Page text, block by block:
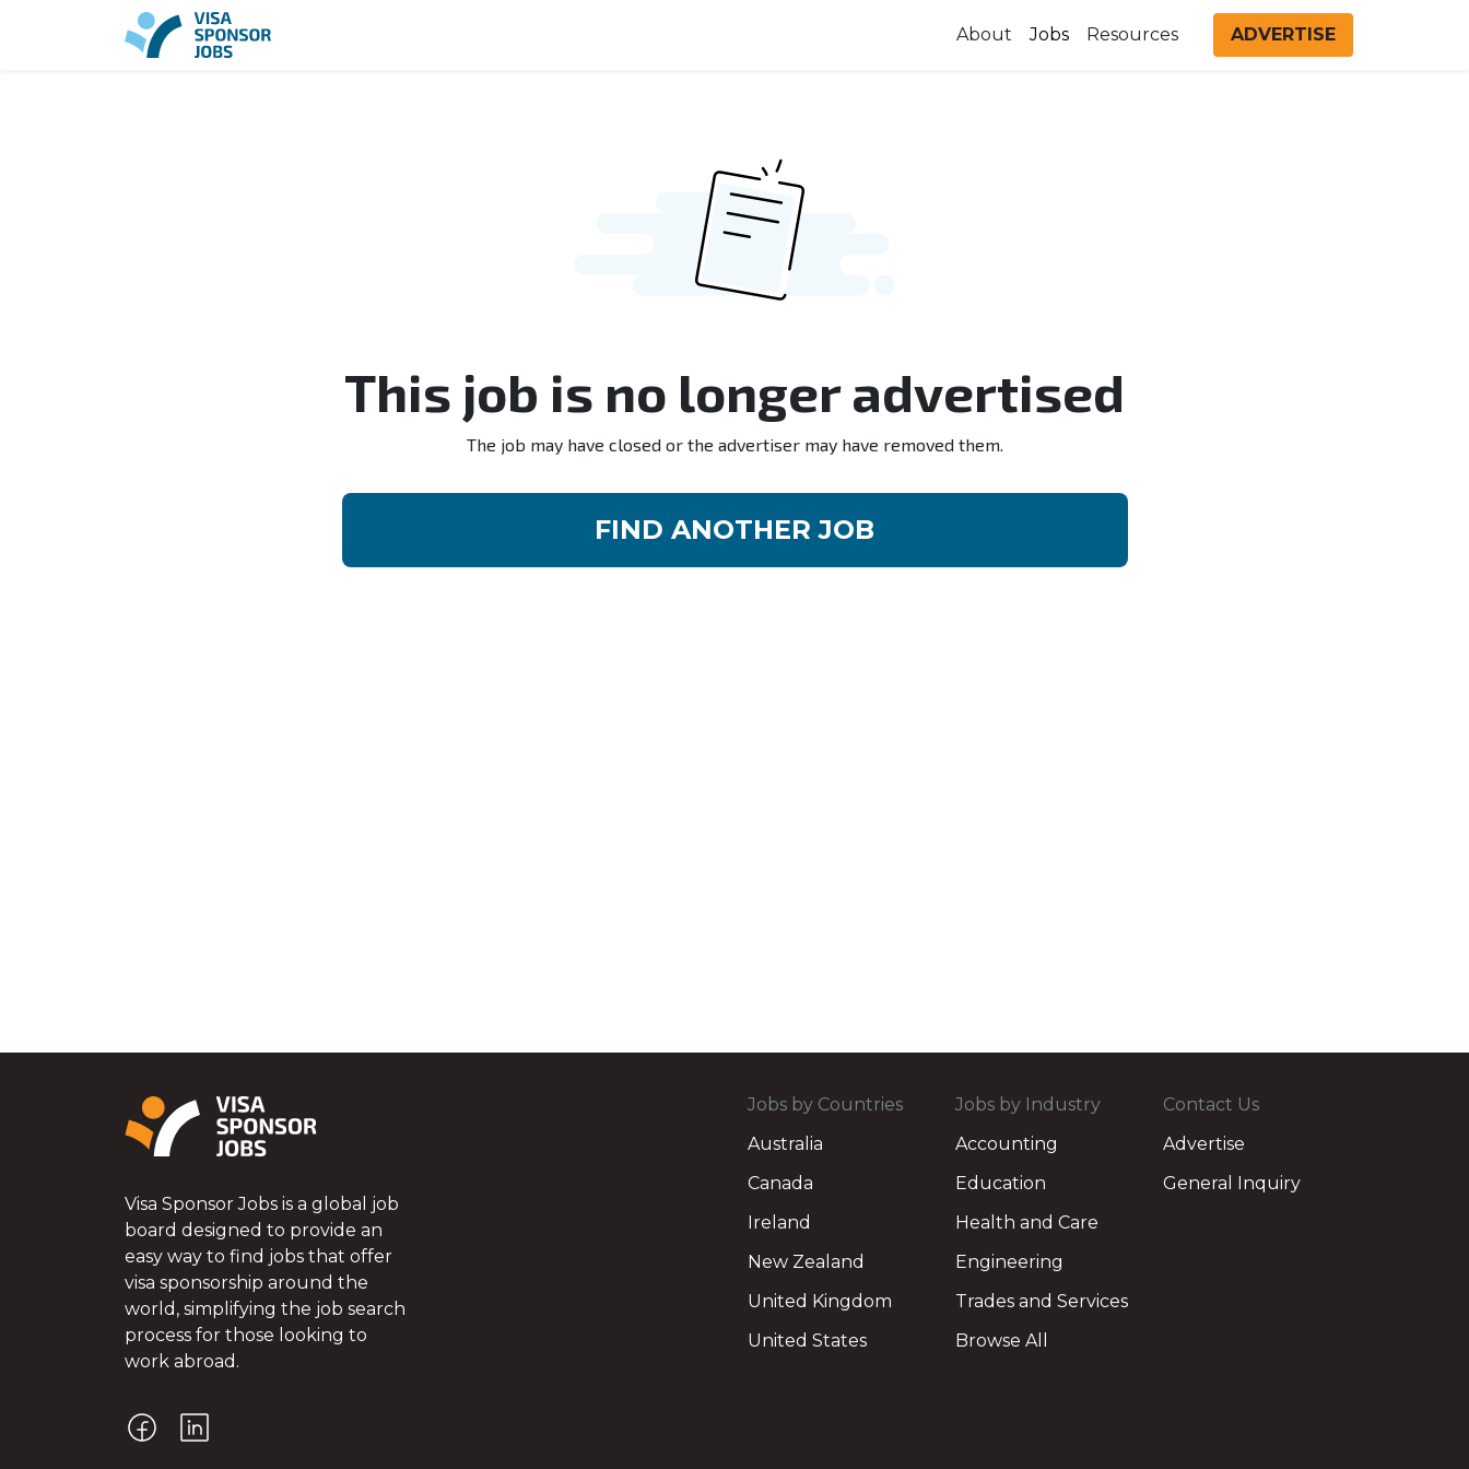
About Jobs Resources ADVERTISE
This job is no longer advertised
The job may have closed or the advertiser may have removed them.
FIND ANOTHER JOB
Visa Sponsor Jobs is a global job
board designed to provide an
easy way to find jobs that offer
visa sponsorship around the
world, simplifying the job search
process for those looking to
work abroad.
Jobs by Countries
Australia
Canada
Ireland
New Zealand
United Kingdom
United States
Jobs by Industry
Accounting
Education
Health and Care
Engineering
Trades and Services
Browse All
Contact Us
Advertise
General Inquiry